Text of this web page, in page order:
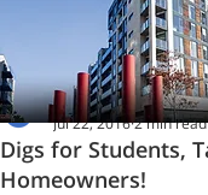
Digs for Students,
Homeowners!
Daft.ie Insights
Jul 22, 20162 min read